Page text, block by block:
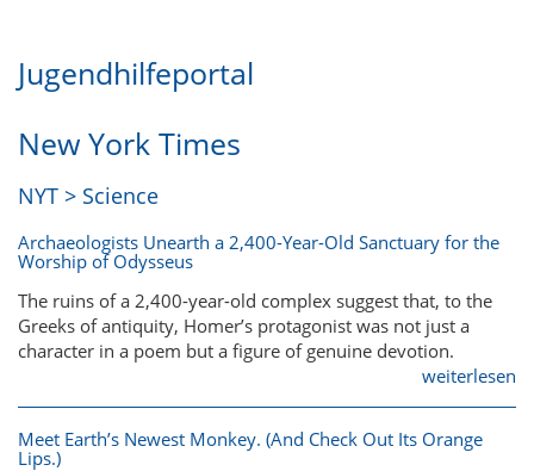
Jugendhilfeportal
New York Times
NYT > Science
Archaeologists Unearth a 2,400-Year-Old Sanctuary for the
Worship of Odysseus
The ruins of a 2,400-year-old complex suggest that, to the
Greeks of antiquity, Homer’s protagonist was not just a
character in a poem but a figure of genuine devotion.
weiterlesen
Meet Earth’s Newest Monkey. (And Check Out Its Orange
Lips.)